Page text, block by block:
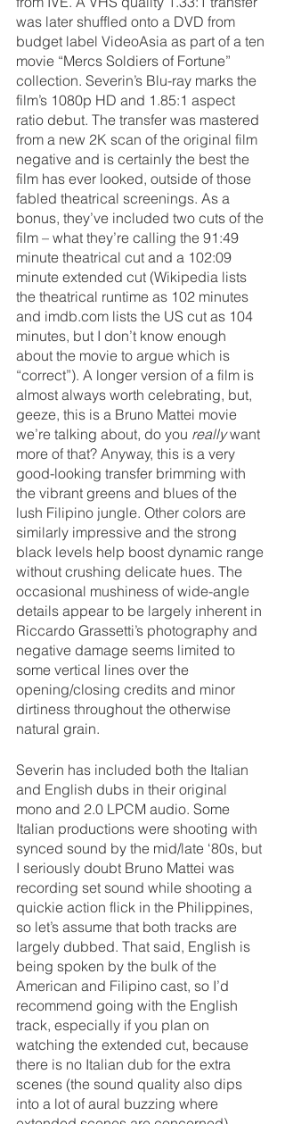
was later shuffled onto a DVD from
budget label VideoAsia as part of a ten
movie “Mercs Soldiers of Fortune”
collection. Severin’s Blu-ray marks the
film’s 1080p HD and 1.85:1 aspect
ratio debut. The transfer was mastered
from a new 2K scan of the original film
negative and is certainly the best the
film has ever looked, outside of those
fabled theatrical screenings. As a
bonus, they’ve included two cuts of the
film – what they’re calling the 91:49
minute theatrical cut and a 102:09
minute extended cut (Wikipedia lists
the theatrical runtime as 102 minutes
and imdb.com lists the US cut as 104
minutes, but I don’t know enough
about the movie to argue which is
“correct”). A longer version of a film is
almost always worth celebrating, but,
geeze, this is a Bruno Mattei movie
we’re talking about, do you really want
more of that? Anyway, this is a very
good-looking transfer brimming with
the vibrant greens and blues of the
lush Filipino jungle. Other colors are
similarly impressive and the strong
black levels help boost dynamic range
without crushing delicate hues. The
occasional mushiness of wide-angle
details appear to be largely inherent in
Riccardo Grassetti’s photography and
negative damage seems limited to
some vertical lines over the
opening/closing credits and minor
dirtiness throughout the otherwise
natural grain.
Severin has included both the Italian
and English dubs in their original
mono and 2.0 LPCM audio. Some
Italian productions were shooting with
synced sound by the mid/late ‘80s, but
I seriously doubt Bruno Mattei was
recording set sound while shooting a
quickie action flick in the Philippines,
so let’s assume that both tracks are
largely dubbed. That said, English is
being spoken by the bulk of the
American and Filipino cast, so I’d
recommend going with the English
track, especially if you plan on
watching the extended cut, because
there is no Italian dub for the extra
scenes (the sound quality also dips
into a lot of aural buzzing where